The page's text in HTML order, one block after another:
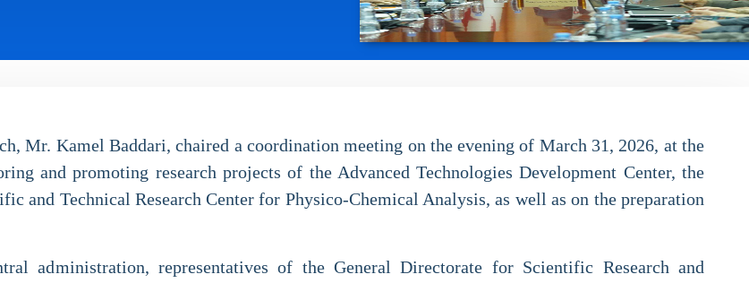
Mr. Kamel Baddari, chaired a coordination meeting on the evening of March 31, 2026, at the
and promoting research projects of the Advanced Technologies Development Center, the
and Technical Research Center for Physico-Chemical Analysis, as well as on the preparation
administration, representatives of the General Directorate for Scientific Research and